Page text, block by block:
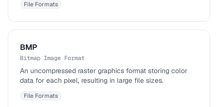
File Formats
BMP
Bitmap Image Format
An uncompressed raster graphics format storing color
data for each pixel, resulting in large file sizes.
File Formats